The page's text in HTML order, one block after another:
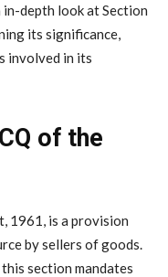
in-depth look at Section
its significance,
involved in its
of the
1961, is a provision
by sellers of goods.
section mandates